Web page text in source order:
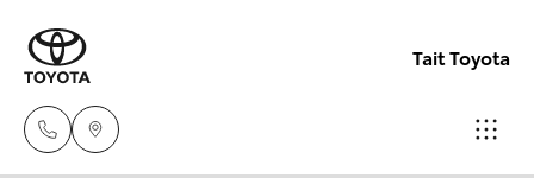
Tait Toyota